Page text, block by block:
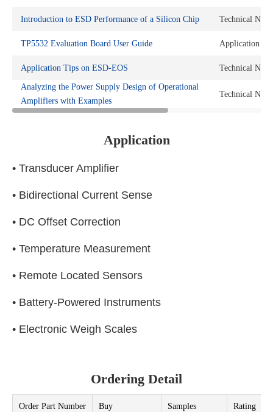
Introduction to ESD Performance of a Silicon Chip Technical Note
TP5532 Evaluation Board User Guide Application
Application Tips on ESD-EOS Technical Note
Analyzing the Power Supply Design of Operational
Amplifiers with Examples
Technical Note
Application
• Transducer Amplifier
• Bidirectional Current Sense
• DC Offset Correction
• Temperature Measurement
• Remote Located Sensors
• Battery-Powered Instruments
• Electronic Weigh Scales
Ordering Detail
Order Part Number Buy Samples Rating